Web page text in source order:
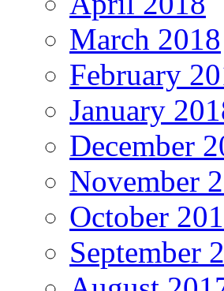
March 2018
February
January
December
November
October
September